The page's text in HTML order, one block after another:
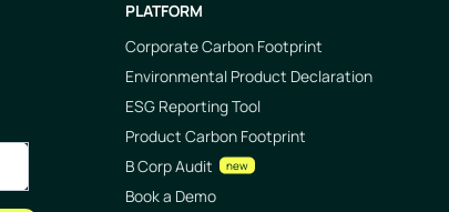
PLATFORM
Corporate Carbon Footprint
Environmental Product Declaration
ESG Reporting Tool
Product Carbon Footprint
B Corp Audit
new
Book a Demo